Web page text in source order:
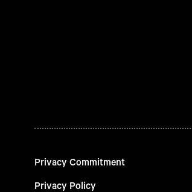
Privacy Commitment
Privacy Policy